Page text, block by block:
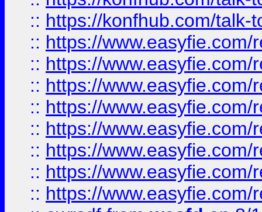
:: https://konfhub.com/talk-
:: https://
:: https://
:: https://
:: https://
:: https://
:: https://
:: https://
:: https://